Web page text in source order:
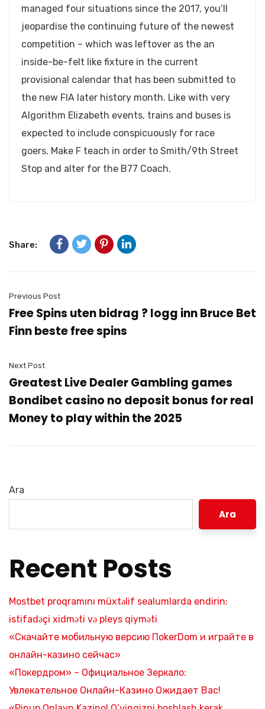
managed four situations since the 2017, you’ll
jeopardise the continuing future of the newest
competition – which was leftover as the an
inside-be-felt like fixture in the current
provisional calendar that has been submitted to
the new FIA later history month. Like with very
Algorithm Elizabeth events, trains and buses is
expected to include conspicuously for race
goers. Make F teach in order to Smith/9th Street
Stop and alter for the B77 Coach.
Share:
Previous Post
Free Spins uten bidrag ? logg inn Bruce Bet
Finn beste free spins
Next Post
Greatest Live Dealer Gambling games
Bondibet casino no deposit bonus for real
Money to play within the 2025
Ara
Ara
Recent Posts
Mostbet proqramını müxtəlif sealumlarda endirin:
istifadəçi xidməti və pleys qiyməti
«Скачайте мобильную версию ПokerDom и играйте в
онлайн-казино сейчас»
«Покердром» – Официальное Зеркало:
Увлекательное Онлайн-Казино Ожидает Вас!